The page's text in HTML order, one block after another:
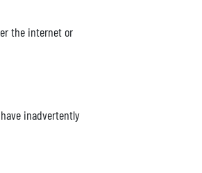
the internet or
inadvertently